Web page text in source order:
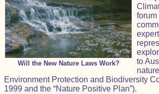
Will the New Nature Laws Work?
forum
to
Environment Protection and Biodiversity
1999 and the “Nature Positive Plan”).